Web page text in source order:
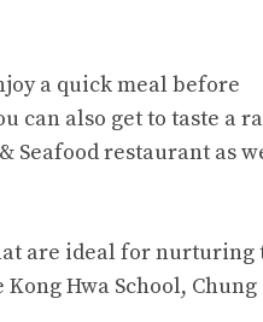
a quick meal before
can also get to taste a
Seafood restaurant as
are ideal for nurturing
Hwa School, Chung